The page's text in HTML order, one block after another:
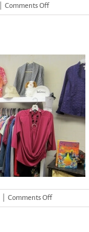
Comments Offon
Corned
Welcome!
Comments Offon
Thrift